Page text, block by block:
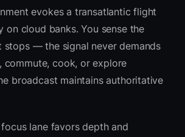
evokes a transatlantic flight
on cloud banks. You sense the
stops — the signal never demands
commute, cook, or explore
broadcast maintains authoritative
lane favors depth and